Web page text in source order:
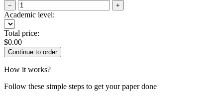
− +
Academic level:
Total price:
$0.00
How it works?
Follow these simple steps to get your paper done